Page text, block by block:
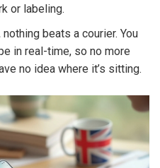
or labeling.
beats a courier. You
in real-time, so no more
no idea where it’s sitting.